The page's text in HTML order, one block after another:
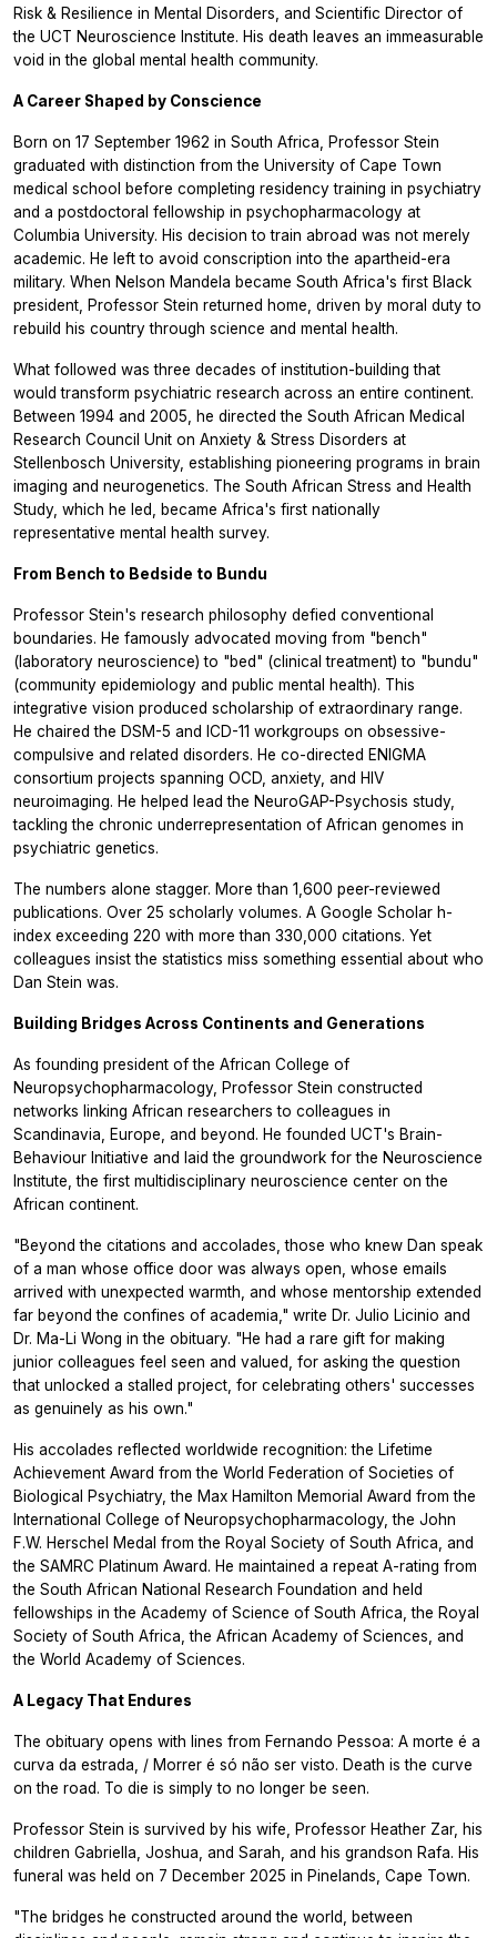
Risk & Resilience in Mental Disorders, and Scientific Director of
the UCT Neuroscience Institute. His death leaves an immeasurable
void in the global mental health community.
A Career Shaped by Conscience
Born on 17 September 1962 in South Africa, Professor Stein
graduated with distinction from the University of Cape Town
medical school before completing residency training in psychiatry
and a postdoctoral fellowship in psychopharmacology at
Columbia University. His decision to train abroad was not merely
academic. He left to avoid conscription into the apartheid-era
military. When Nelson Mandela became South Africa's first Black
president, Professor Stein returned home, driven by moral duty to
rebuild his country through science and mental health.
What followed was three decades of institution-building that
would transform psychiatric research across an entire continent.
Between 1994 and 2005, he directed the South African Medical
Research Council Unit on Anxiety & Stress Disorders at
Stellenbosch University, establishing pioneering programs in brain
imaging and neurogenetics. The South African Stress and Health
Study, which he led, became Africa's first nationally
representative mental health survey.
From Bench to Bedside to Bundu
Professor Stein's research philosophy defied conventional
boundaries. He famously advocated moving from "bench"
(laboratory neuroscience) to "bed" (clinical treatment) to "bundu"
(community epidemiology and public mental health). This
integrative vision produced scholarship of extraordinary range.
He chaired the DSM-5 and ICD-11 workgroups on obsessive-
compulsive and related disorders. He co-directed ENIGMA
consortium projects spanning OCD, anxiety, and HIV
neuroimaging. He helped lead the NeuroGAP-Psychosis study,
tackling the chronic underrepresentation of African genomes in
psychiatric genetics.
The numbers alone stagger. More than 1,600 peer-reviewed
publications. Over 25 scholarly volumes. A Google Scholar h-
index exceeding 220 with more than 330,000 citations. Yet
colleagues insist the statistics miss something essential about who
Dan Stein was.
Building Bridges Across Continents and Generations
As founding president of the African College of
Neuropsychopharmacology, Professor Stein constructed
networks linking African researchers to colleagues in
Scandinavia, Europe, and beyond. He founded UCT's Brain-
Behaviour Initiative and laid the groundwork for the Neuroscience
Institute, the first multidisciplinary neuroscience center on the
African continent.
"Beyond the citations and accolades, those who knew Dan speak
of a man whose office door was always open, whose emails
arrived with unexpected warmth, and whose mentorship extended
far beyond the confines of academia," write Dr. Julio Licinio and
Dr. Ma-Li Wong in the obituary. "He had a rare gift for making
junior colleagues feel seen and valued, for asking the question
that unlocked a stalled project, for celebrating others' successes
as genuinely as his own."
His accolades reflected worldwide recognition: the Lifetime
Achievement Award from the World Federation of Societies of
Biological Psychiatry, the Max Hamilton Memorial Award from the
International College of Neuropsychopharmacology, the John
F.W. Herschel Medal from the Royal Society of South Africa, and
the SAMRC Platinum Award. He maintained a repeat A-rating from
the South African National Research Foundation and held
fellowships in the Academy of Science of South Africa, the Royal
Society of South Africa, the African Academy of Sciences, and
the World Academy of Sciences.
A Legacy That Endures
The obituary opens with lines from Fernando Pessoa: A morte é a
curva da estrada, / Morrer é só não ser visto. Death is the curve
on the road. To die is simply to no longer be seen.
Professor Stein is survived by his wife, Professor Heather Zar, his
children Gabriella, Joshua, and Sarah, and his grandson Rafa. His
funeral was held on 7 December 2025 in Pinelands, Cape Town.
"The bridges he constructed around the world, between